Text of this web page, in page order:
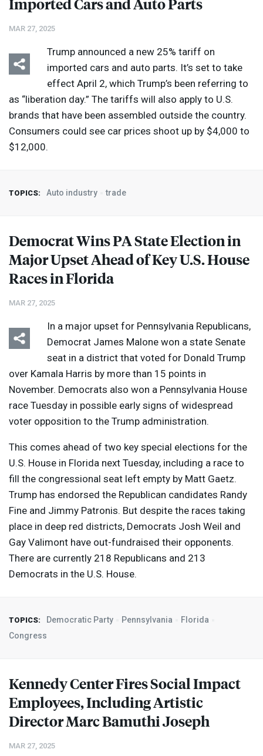
MAR 27, 2025
Trump announced a new 25% tariff on
imported cars and auto parts. It’s set to take
effect April 2, which Trump’s been referring to
as “liberation day.” The tariffs will also apply to U.S.
brands that have been assembled outside the country.
Consumers could see car prices shoot up by $4,000 to
$12,000.
TOPICS: Auto industry trade
Democrat Wins PA State Election in
Major Upset Ahead of Key U.S. House
Races in Florida
MAR 27, 2025
In a major upset for Pennsylvania Republicans,
Democrat James Malone won a state Senate
seat in a district that voted for Donald Trump
over Kamala Harris by more than 15 points in
November. Democrats also won a Pennsylvania House
race Tuesday in possible early signs of widespread
voter opposition to the Trump administration.
This comes ahead of two key special elections for the
U.S. House in Florida next Tuesday, including a race to
fill the congressional seat left empty by Matt Gaetz.
Trump has endorsed the Republican candidates Randy
Fine and Jimmy Patronis. But despite the races taking
place in deep red districts, Democrats Josh Weil and
Gay Valimont have out-fundraised their opponents.
There are currently 218 Republicans and 213
Democrats in the U.S. House.
TOPICS: Democratic Party Pennsylvania
Florida
Congress
Kennedy Center Fires Social Impact
Employees, Including Artistic
Director Marc Bamuthi Joseph
MAR 27, 2025